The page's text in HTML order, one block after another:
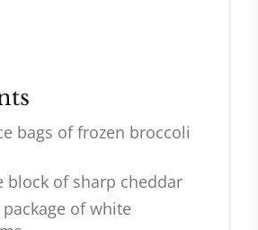
bags of frozen broccoli
block of sharp cheddar
of white